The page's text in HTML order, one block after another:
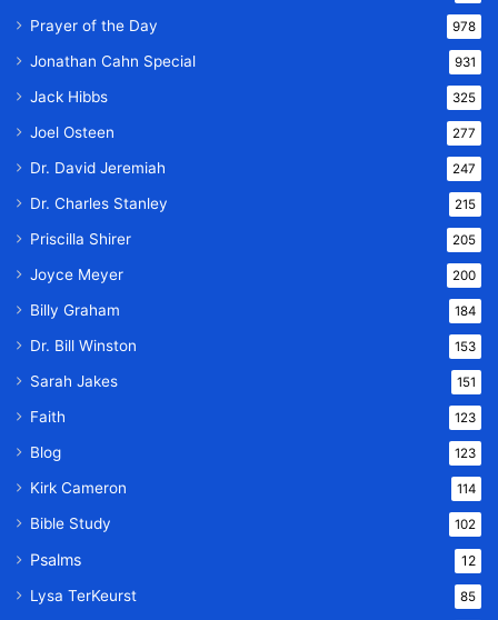
Prayer of the Day 978
Jonathan Cahn Special 931
Jack Hibbs 325
Joel Osteen 277
Dr. David Jeremiah 247
Dr. Charles Stanley 215
Priscilla Shirer 205
Joyce Meyer 200
Billy Graham 184
Dr. Bill Winston 153
Sarah Jakes 151
Faith 123
Blog 123
Kirk Cameron 114
Bible Study 102
Psalms 12
Lysa TerKeurst 85